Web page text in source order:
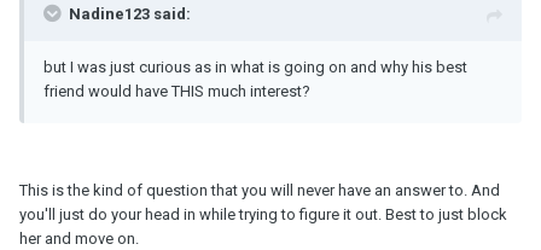
Nadine123 said:
but I was just curious as in what is going on and why his best
friend would have THIS much interest?
This is the kind of question that you will never have an answer to. And
you'll just do your head in while trying to figure it out. Best to just block
her and move on.